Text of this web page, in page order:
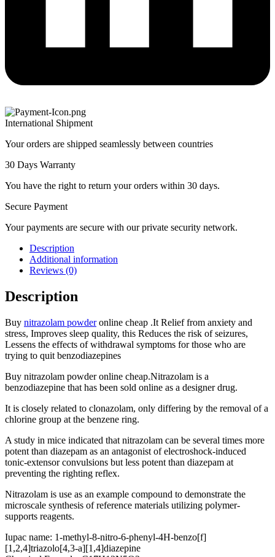
International Shipment
Your orders are shipped seamlessly between countries
30 Days Warranty
You have the right to return your orders within 30 days.
Secure Payment
Your payments are secure with our private security network.
Description
Additional information
Reviews (0)
Description
Buy nitrazolam powderonline cheap .It Relief from anxiety and
stress, Improves sleep quality, this Reduces the risk of seizures,
Lessens the effects of withdrawal symptoms for those who are
trying to quit benzodiazepines
Buy nitrazolam powder online cheap.Nitrazolam is a
benzodiazepine that has been sold online as a designer drug.
It is closely related to clonazolam, only differing by the removal of a
chlorine group at the benzene ring.
A study in mice indicated that nitrazolam can be several times more
potent than diazepam as an antagonist of electroshock-induced
tonic-extensor convulsions but less potent than diazepam at
preventing the righting reflex.
Nitrazolam is use as an example compound to demonstrate the
microscale synthesis of reference materials utilizing polymer‐
supports reagents.
Iupac name: 1-methyl-8-nitro-6-phenyl-4H-benzo[f]
[1,2,4]triazolo[4,3-a][1,4]diazepine